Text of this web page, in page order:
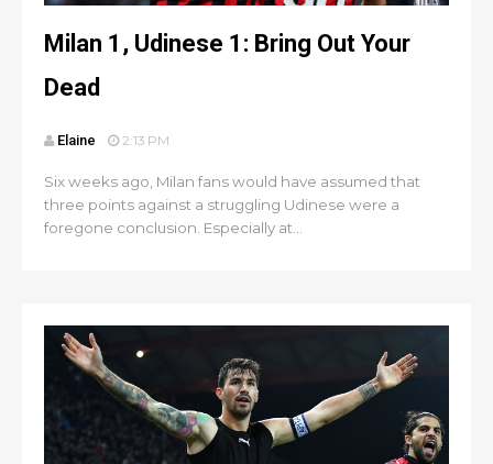
Milan 1, Udinese 1: Bring Out Your
Dead
Elaine 2:13 PM
Six weeks ago, Milan fans would have assumed that
three points against a struggling Udinese were a
foregone conclusion. Especially at...